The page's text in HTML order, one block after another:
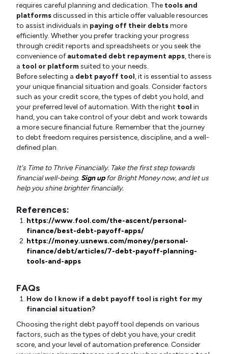
requires careful planning and dedication. The tools and
platformsdiscussed in this article offer valuable resources
to assist individuals in paying off their debtsmore
efficiently. Whether you prefer tracking your progress
through credit reports and spreadsheets or you seek the
convenience ofautomated debt repayment apps, there is
a tool or platformsuited to your needs.
Before selecting a debt payoff tool, it is essential to assess
your unique financial situation and goals. Consider factors
such as your credit score, the types of debt you hold, and
your preferred level of automation. With the right tool in
hand, you can take control of your debt and work towards
a more secure financial future. Remember that the journey
to debt freedom requires persistence, discipline, and a well-
defined plan.
It's Time to Thrive Financially. Take the first step towards
financial well-being. Sign upfor Bright Money now, and let us
help you shine brighter financially.
References:
https://www.fool.com/the-ascent/personal-
finance/best-debt-payoff-apps/
https://money.usnews.com/money/personal-
finance/debt/articles/7-debt-payoff-planning-
tools-and-apps
FAQs
How do I know if a debt payoff tool is right for my
financial situation?
Choosing the right debt payoff tool depends on various
factors, such as the types of debt you have, your credit
score, and your level of automation preference. Consider